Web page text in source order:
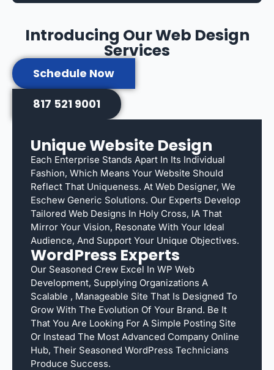
Introducing Our Web Design
Services
Schedule Now
817 521 9001
Unique Website Design
Each Enterprise Stands Apart In Its Individual
Fashion, Which Means Your Website Should
Reflect That Uniqueness. At Web Designer, We
Eschew Generic Solutions. Our Experts Develop
Tailored Web Designs In Holy Cross, IA That
Mirror Your Vision, Resonate With Your Ideal
Audience, And Support Your Unique Objectives.
WordPress Experts
Our Seasoned Crew Excel In WP Web
Development, Supplying Organizations A
Scalable , Manageable Site That Is Designed To
Grow With The Evolution Of Your Brand. Be It
That You Are Looking For A Simple Posting Site
Or Instead The Most Advanced Company Online
Hub, Their Seasoned WordPress Technicians
Produce Success.